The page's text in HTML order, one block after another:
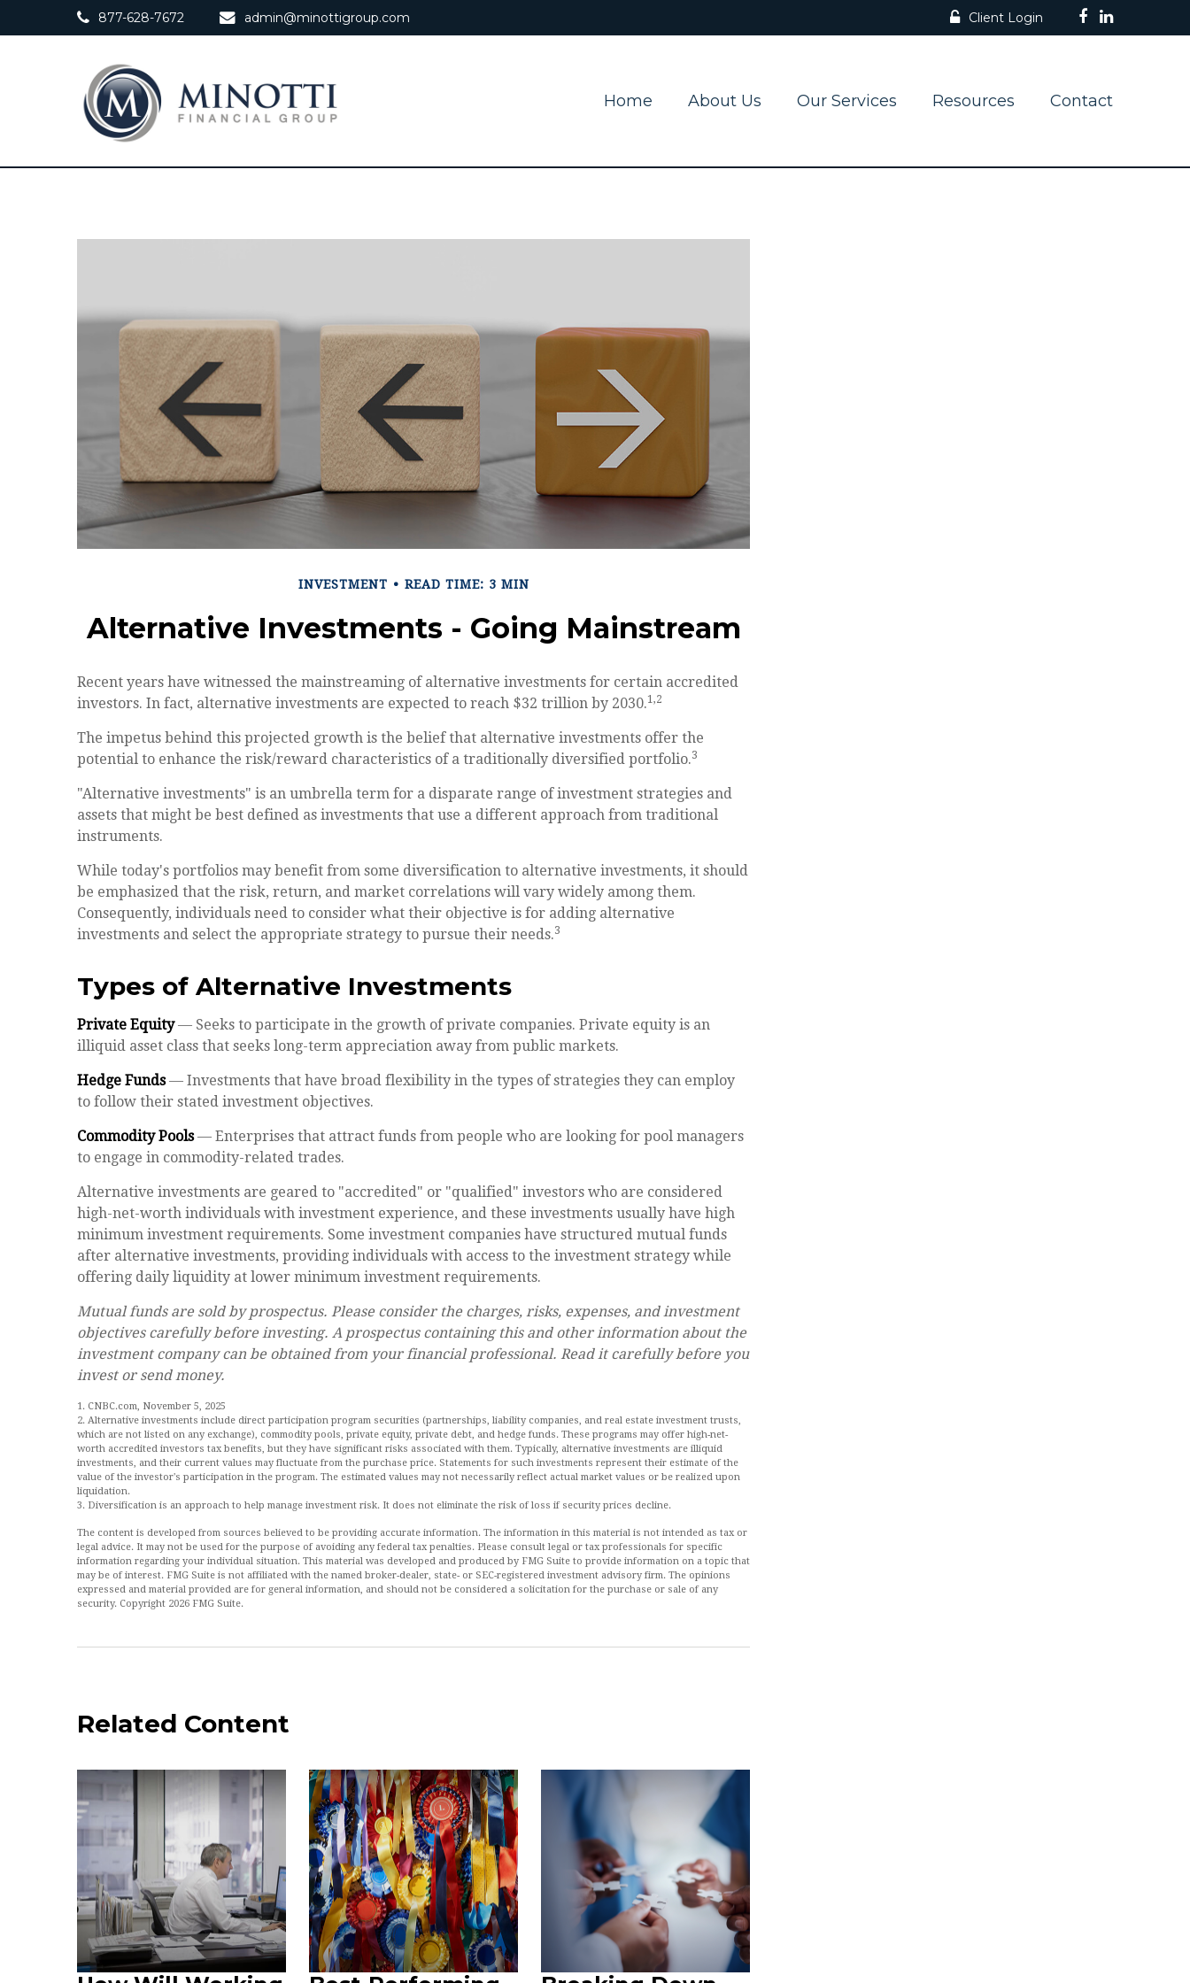
877-628-7672 admin@minottigroup.com Client Login
Home About Us Our Services Resources Contact
INVESTMENT READ TIME: 3 MIN
Alternative Investments - Going Mainstream
Recent years have witnessed the mainstreaming of alternative investments for certain accredited
investors. In fact, alternative investments are expected to reach $32 trillion by 2030.1,2
The impetus behind this projected growth is the belief that alternative investments offer the
potential to enhance the risk/reward characteristics of a traditionally diversified portfolio.3
"Alternative investments" is an umbrella term for a disparate range of investment strategies and
assets that might be best defined as investments that use a different approach from traditional
instruments.
While today's portfolios may benefit from some diversification to alternative investments, it should
be emphasized that the risk, return, and market correlations will vary widely among them.
Consequently, individuals need to consider what their objective is for adding alternative
investments and select the appropriate strategy to pursue their needs.3
Types of Alternative Investments
Private Equity— Seeks to participate in the growth of private companies. Private equity is an
illiquid asset class that seeks long-term appreciation away from public markets.
Hedge Funds— Investments that have broad flexibility in the types of strategies they can employ
to follow their stated investment objectives.
Commodity Pools— Enterprises that attract funds from people who are looking for pool managers
to engage in commodity-related trades.
Alternative investments are geared to "accredited" or "qualified" investors who are considered
high-net-worth individuals with investment experience, and these investments usually have high
minimum investment requirements. Some investment companies have structured mutual funds
after alternative investments, providing individuals with access to the investment strategy while
offering daily liquidity at lower minimum investment requirements.
Mutual funds are sold by prospectus. Please consider the charges, risks, expenses, and investment
objectives carefully before investing. A prospectus containing this and other information about the
investment company can be obtained from your financial professional. Read it carefully before you
invest or send money.
1. CNBC.com, November 5, 2025
2. Alternative investments include direct participation program securities (partnerships, liability companies, and real estate investment trusts,
which are not listed on any exchange), commodity pools, private equity, private debt, and hedge funds. These programs may offer high-net-
worth accredited investors tax benefits, but they have significant risks associated with them. Typically, alternative investments are illiquid
investments, and their current values may fluctuate from the purchase price. Statements for such investments represent their estimate of the
value of the investor's participation in the program. The estimated values may not necessarily reflect actual market values or be realized upon
liquidation.
3. Diversification is an approach to help manage investment risk. It does not eliminate the risk of loss if security prices decline.
The content is developed from sources believed to be providing accurate information. The information in this material is not intended as tax or
legal advice. It may not be used for the purpose of avoiding any federal tax penalties. Please consult legal or tax professionals for specific
information regarding your individual situation. This material was developed and produced by FMG Suite to provide information on a topic that
may be of interest. FMG Suite is not affiliated with the named broker-dealer, state- or SEC-registered investment advisory firm. The opinions
expressed and material provided are for general information, and should not be considered a solicitation for the purchase or sale of any
security. Copyright 2026 FMG Suite.
Related Content